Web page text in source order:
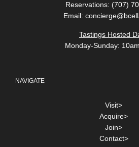
Reservations: (707)
Email:
Tastings Hosted
Monday-Sunday:
NAVIGATE
Visit>
Acquire>
Join>
Contact>